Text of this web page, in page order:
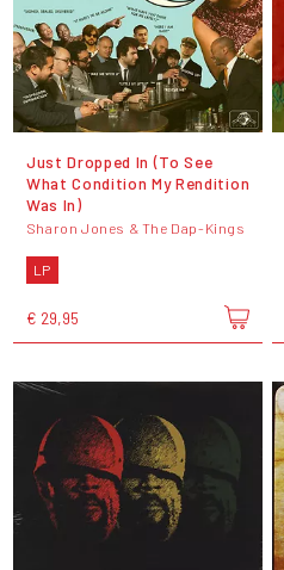
Just Dropped In (To See
What Condition My Rendition
Was In)
Sharon Jones & The Dap-Kings
LP
€ 29,95